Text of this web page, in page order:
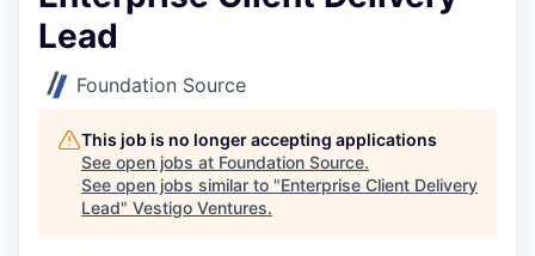
Lead
Foundation Source
This job is no longer accepting applications
See open jobs at Foundation Source.
See open jobs similar to "Enterprise Client Delivery
Lead" Vestigo Ventures.